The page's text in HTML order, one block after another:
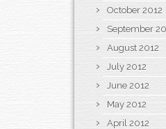
October 2012
September
August 2012
July 2012
June 2012
May 2012
April 2012